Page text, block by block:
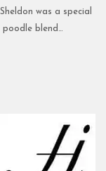
was a special
blend…